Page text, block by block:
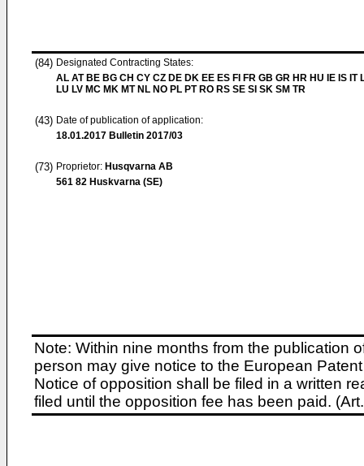
(84) Designated Contracting States:
AL AT BE BG CH CY CZ DE DK EE ES FI FR GB GR HR HU IE IS IT
LU LV MC MK MT NL NO PL PT RO RS SE SI SK SM TR
(43) Date of publication of application:
18.01.2017 Bulletin 2017/03
(73) Proprietor: Husqvarna AB
561 82 Huskvarna (SE)
Note: Within nine months from the publication
person may give notice to the European
Notice of opposition shall be filed in a written
filed until the opposition fee has been paid.